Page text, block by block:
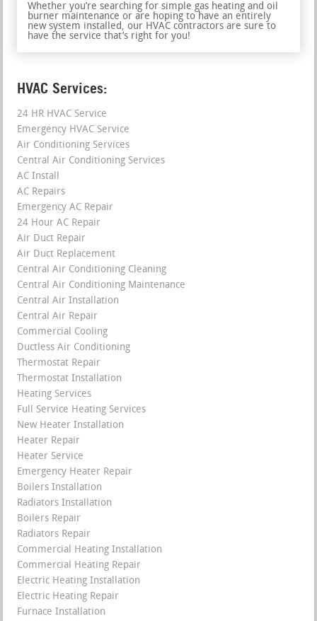
Whether you’re searching for simple gas heating and oil
burner maintenance or are hoping to have an entirely
new system installed, our HVAC contractors are sure to
have the service that’s right for you!
HVAC Services:
24 HR HVAC Service
Emergency HVAC Service
Air Conditioning Services
Central Air Conditioning Services
AC Install
AC Repairs
Emergency AC Repair
24 Hour AC Repair
Air Duct Repair
Air Duct Replacement
Central Air Conditioning Cleaning
Central Air Conditioning Maintenance
Central Air Installation
Central Air Repair
Commercial Cooling
Ductless Air Conditioning
Thermostat Repair
Thermostat Installation
Heating Services
Full Service Heating Services
New Heater Installation
Heater Repair
Heater Service
Emergency Heater Repair
Boilers Installation
Radiators Installation
Boilers Repair
Radiators Repair
Commercial Heating Installation
Commercial Heating Repair
Electric Heating Installation
Electric Heating Repair
Furnace Installation